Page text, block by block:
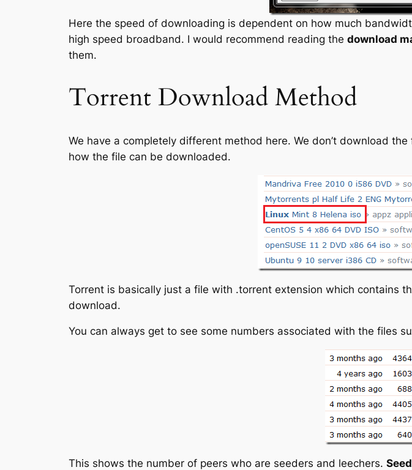
Here the speed of downloading is dependent on how much
high speed broadband. I would recommend reading the download
them.
Torrent Download Method
We have a completely different method here. We don’t download
how the file can be downloaded.
Torrent is basically just a file with .torrent extension which contains
download.
You can always get to see some numbers associated with the files
This shows the number of peers who are seeders and leechers.